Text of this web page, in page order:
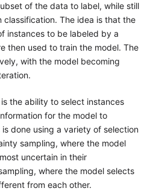
of the data to label, while still
The idea is that the
instances to be labeled by a
then used to train the model. The
with the model becoming
the ability to select instances
for the model to
done using a variety of selection
sampling, where the model
uncertain in their
where the model selects
from each other.